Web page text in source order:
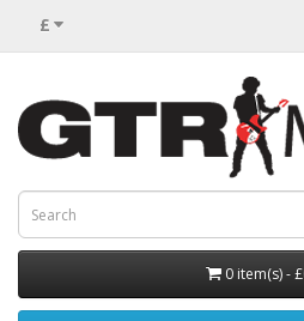
£
0 item(s) -